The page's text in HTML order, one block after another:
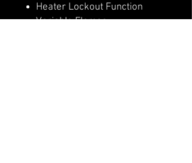
Heater Lockout Function
Variable Flames